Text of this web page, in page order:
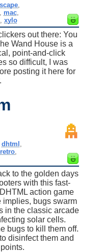
mac,
, xylo
out there: You
Wand House is a
point-and-click
so difficult, I was
posting it here for
dhtml
retro,
to the golden days
with this fast-
action game
implies, bugs swarm
in the classic arcade
solar cells.
bugs to kill them off.
disinfect them and